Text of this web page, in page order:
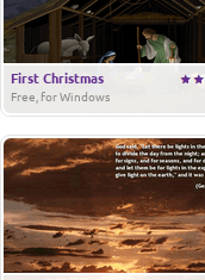
First Christmas
Free, for Windows